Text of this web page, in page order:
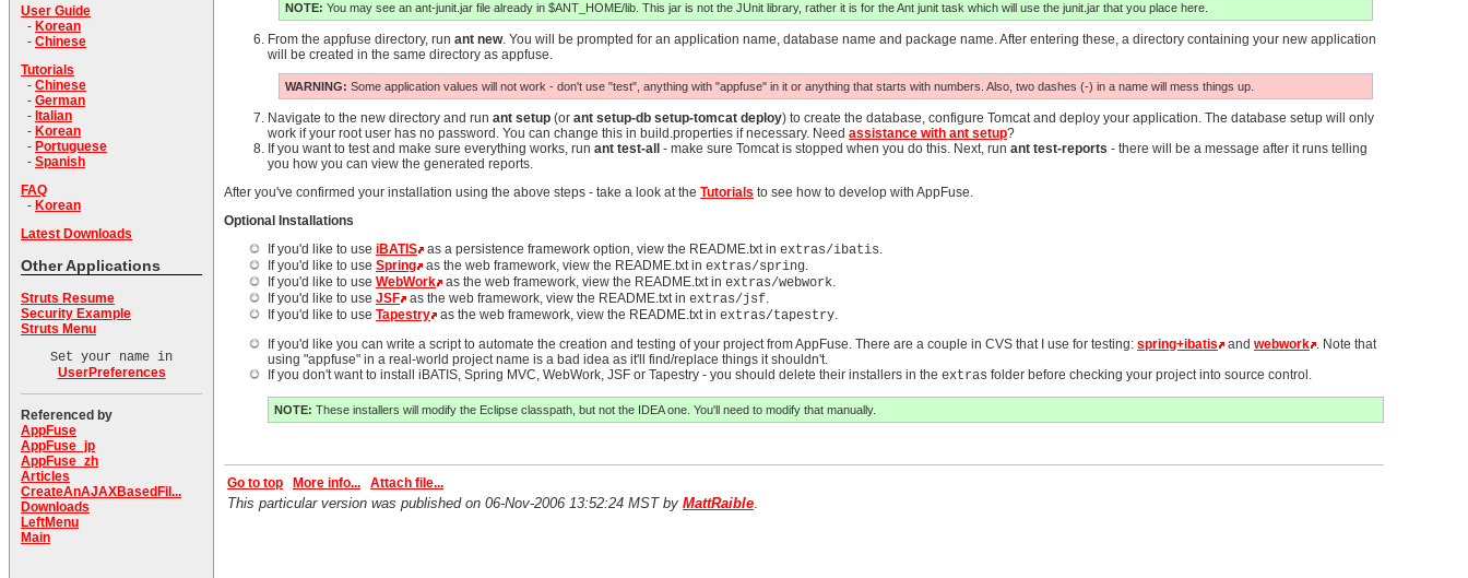
User Guide
- Korean
- Chinese
Tutorials
- Chinese
- German
- Italian
- Korean
- Portuguese
- Spanish
FAQ
- Korean
Latest Downloads
Other Applications
Struts Resume
Security Example
Struts Menu
Set your name in
UserPreferences
Referenced by
AppFuse
AppFuse_jp
AppFuse_zh
Articles
CreateAnAJAXBasedFil...
Downloads
LeftMenu
Main
NOTE: You may see an ant-junit.jar file already in $ANT_HOME/lib. This jar is not the JUnit library, rather it is for the Ant junit task which will use the junit.jar that you place here.
From the appfuse directory, run ant new. You will be prompted for an application name, database name and package name. After entering these, a directory containing your new application
will be created in the same directory as appfuse.
WARNING: Some application values will not work - don't use "test", anything with "appfuse" in it or anything that starts with numbers. Also, two dashes (-) in a name will mess things up.
Navigate to the new directory and run ant setup (or ant setup-db setup-tomcat deploy) to create the database, configure Tomcat and deploy your application. The database setup will only
work if your root user has no password. You can change this in build.properties if necessary. Need assistance with ant setup?
If you want to test and make sure everything works, run ant test-all - make sure Tomcat is stopped when you do this. Next, run ant test-reports - there will be a message after it runs telling
you how you can view the generated reports.
After you've confirmed your installation using the above steps - take a look at the Tutorials to see how to develop with AppFuse.
Optional Installations
If you'd like to use iBATIS as a persistence framework option, view the README.txt in extras/ibatis.
If you'd like to use Spring as the web framework, view the README.txt in extras/spring.
If you'd like to use WebWork as the web framework, view the README.txt in extras/webwork.
If you'd like to use JSF as the web framework, view the README.txt in extras/jsf.
If you'd like to use Tapestry as the web framework, view the README.txt in extras/tapestry.
If you'd like you can write a script to automate the creation and testing of your project from AppFuse. There are a couple in CVS that I use for testing: spring+ibatis and webwork . Note that
using "appfuse" in a real-world project name is a bad idea as it'll find/replace things it shouldn't.
If you don't want to install iBATIS, Spring MVC, WebWork, JSF or Tapestry - you should delete their installers in the extras folder before checking your project into source control.
NOTE: These installers will modify the Eclipse classpath, but not the IDEA one. You'll need to modify that manually.
Go to top More info... Attach file...
This particular version was published on 06-Nov-2006 13:52:24 MST by MattRaible.